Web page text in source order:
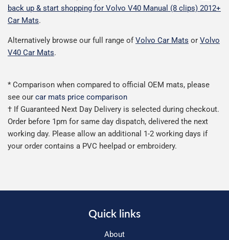
back up & start shopping for Volvo V40 Manual (8 clips) 2012+
Car Mats.
Alternatively browse our full range ofVolvo Car Mats or Volvo
V40 Car Mats.
* Comparison when compared to official OEM mats, please
see our car mats price comparison
† If Guaranteed Next Day Delivery is selected during checkout.
Order before 1pm for same day dispatch, delivered the next
working day. Please allow an additional 1-2 working days if
your order contains a PVC heelpad or embroidery.
Quick links
About